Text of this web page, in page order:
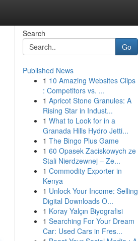
Search
Go
Published News
1 10 Amazing Websites Clips
: Competitors vs. ...
1 Apricot Stone Granules: A
Rising Star in Indust...
1 What to Look for in a
Granada Hills Hydro Jetti...
1 The Bingo Plus Game
1 60 Opasek Zaciskowych ze
Stali Nierdzewnej – Ze...
1 Commodity Exporter in
Kenya
1 Unlock Your Income: Selling
Digital Downloads O...
1 Koray Yalçın Biyografisi
1 Searching For Your Dream
Car: Used Cars in Fres...